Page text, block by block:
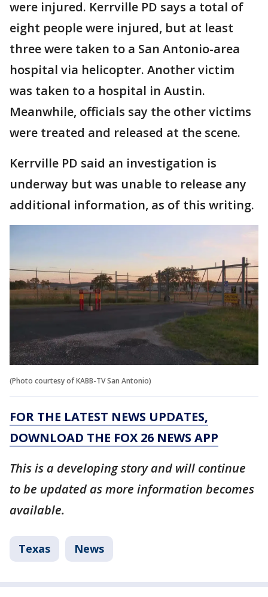
were injured. Kerrville PD says a total of
eight people were injured, but at least
three were taken to a San Antonio-area
hospital via helicopter. Another victim
was taken to a hospital in Austin.
Meanwhile, officials say the other victims
were treated and released at the scene.
Kerrville PD said an investigation is
underway but was unable to release any
additional information, as of this writing.
(Photo courtesy of KABB-TV San Antonio)
FOR THE LATEST NEWS UPDATES,
DOWNLOAD THE FOX 26 NEWS APP
This is a developing story and will continue
to be updated as more information becomes
available.
Texas News